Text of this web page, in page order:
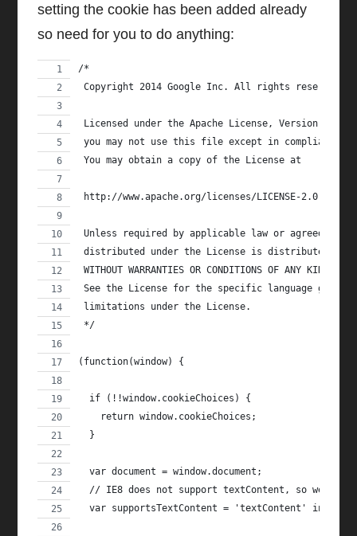
setting the cookie has been added already
so need for you to do anything:
/*
Copyright 2014 Google Inc. All rights reserved.
Licensed under the Apache License, Version 2.0
you may not use this file except in compliance
You may obtain a copy of the License at
http://www.apache.org/licenses/LICENSE-2.0
Unless required by applicable law or agreed to
distributed under the License is distributed on
WITHOUT WARRANTIES OR CONDITIONS OF ANY
See the License for the specific language
limitations under the License.
*/
(function(window) {
  if (!!window.cookieChoices) {
    return window.cookieChoices;
  }
  var document = window.document;
// IE8 does not support textContent, so we
var supportsTextContent = 'textContent' in